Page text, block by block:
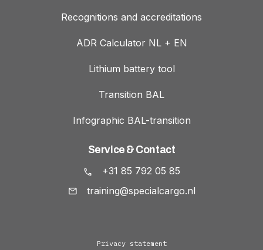
Recognitions and accreditations
ADR Calculator NL + EN
Lithium battery tool
Transition BAL
Infographic BAL-transition
Service & Contact
+31 85 792 05 85
training@specialcargo.nl
Privacy statement